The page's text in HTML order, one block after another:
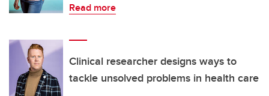
Read more
Clinical researcher designs ways to
tackle unsolved problems in health care